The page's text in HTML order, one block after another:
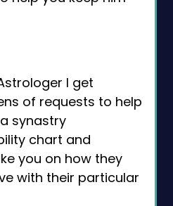
I get
of requests to help
synastry
chart and
you on how they
with their particular